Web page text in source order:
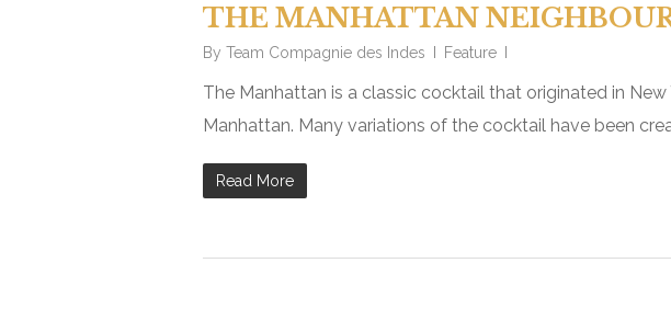
THE MANHATTAN
By Team Compagnie des Indes Feature
The Manhattan is a classic cocktail that originated in
Manhattan. Many variations of the cocktail have been
Read More